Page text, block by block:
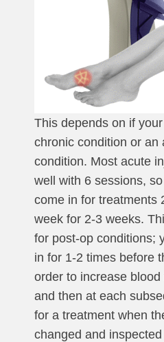
This depends on if
chronic condition or an
condition. Most acute
well with 6 sessions,
come in for treatments
week for 2-3 weeks.
for post-op conditions;
in for 1-2 times before
order to increase
and then at each
for a treatment when
changed and